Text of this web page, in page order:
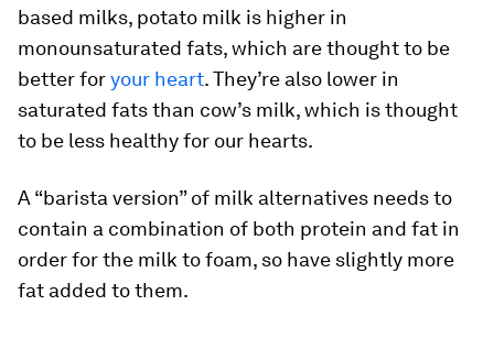
based milks, potato milk is higher in
monounsaturated fats, which are thought to be
better foryour heart. They’re also lower in
saturated fats than cow’s milk, which is thought
to be less healthy for our hearts.
A “barista version” of milk alternatives needs to
contain a combination of both protein and fat in
order for the milk to foam, so have slightly more
fat added to them.